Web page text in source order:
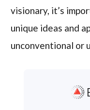
visionary, it’s
unique ideas and
unconventional or